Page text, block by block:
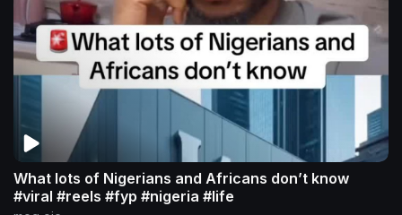
What lots of Nigerians and Africans don’t know
#viral #reels #fyp #nigeria #life